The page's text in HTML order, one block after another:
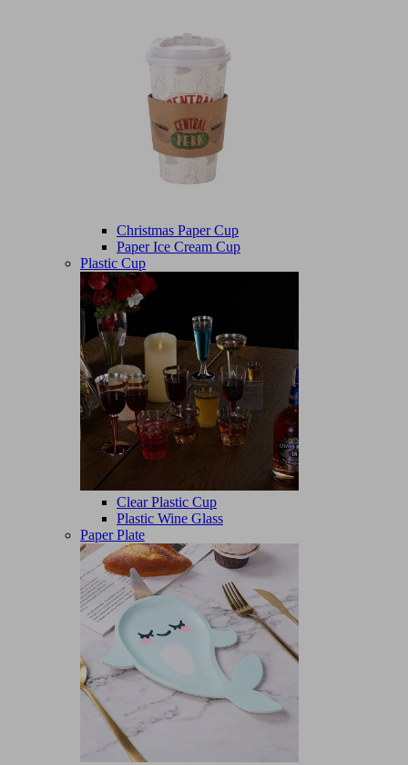
Christmas Paper Cup
Paper Ice Cream Cup
Plastic Cup
Clear Plastic Cup
Plastic Wine Glass
Paper Plate